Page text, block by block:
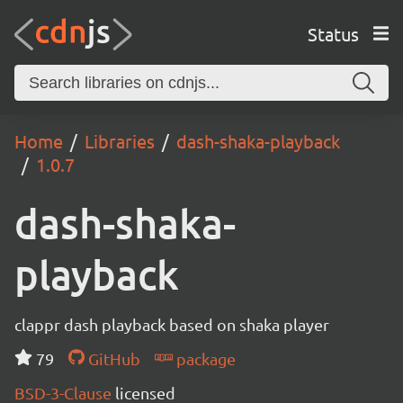
Status
Home Libraries
dash-shaka-playback
1.0.7
dash-shaka-
playback
clappr dash playback based on shaka player
79
GitHub
package
BSD-3-Clause licensed